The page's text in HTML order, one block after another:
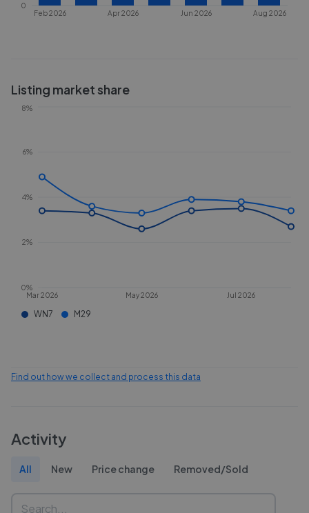
Feb 2026 Apr 2026 Jun 2026 Aug 2026
0
Listing market share
Mar 2026 May 2026 Jul 2026
0%
2%
4%
6%
8%
WN7 M29
Find out how we collect and process this data
Activity
All New Price change Removed/Sold